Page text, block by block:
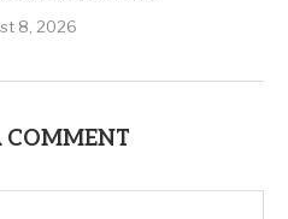
8, 2026
COMMENT